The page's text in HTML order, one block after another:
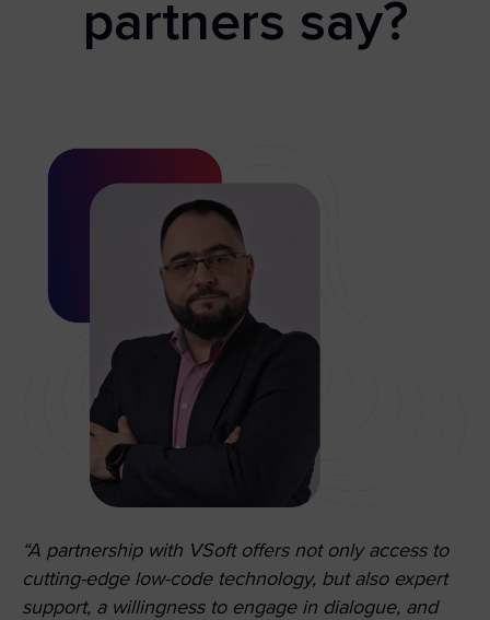
partners say?
“A partnership with VSoft offers not only access to
cutting-edge low-code technology, but also expert
support, a willingness to engage in dialogue, and